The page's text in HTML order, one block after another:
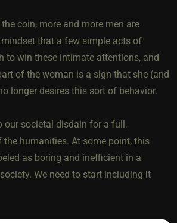
coin, more and more men are
that a few simple acts of
to win these intimate attentions, and
of the woman is a sign that she (and
longer desires this sort of behavior.
our societal disdain for a full,
the humanities. At some point, this
as boring and inefficient in a
We need to start including it